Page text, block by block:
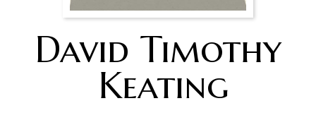
David Timothy
Keating